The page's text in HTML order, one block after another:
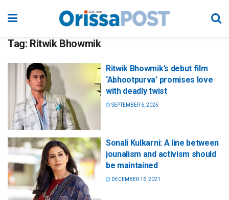
Tag: Ritwik Bhowmik
Ritwik Bhowmik’s debut film
‘Abhootpurva’ promises love
with deadly twist
SEPTEMBER 6, 2025
Sonali Kulkarni: A line between
jounalism and activism should
be maintained
DECEMBER 16, 2021